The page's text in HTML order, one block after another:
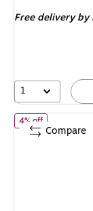
Free deliveryby
1
4% offof FireKing
Compare